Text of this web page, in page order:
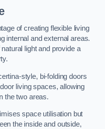
of creating flexible living
internal and external areas.
light and provide a
style, bi-folding doors
living spaces, allowing
the two areas.
space utilisation but
the inside and outside,